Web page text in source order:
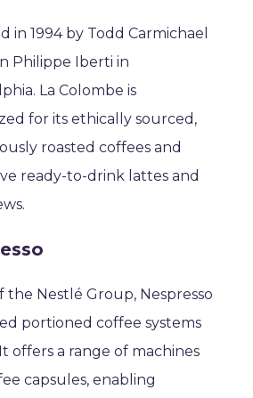
in 1994 by Todd Carmichael
Philippe Iberti in
La Colombe is
for its ethically sourced,
roasted coffees and
ready-to-drink lattes and
the Nestlé Group, Nespresso
portioned coffee systems
offers a range of machines
capsules, enabling